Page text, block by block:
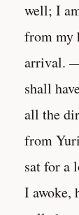
well; I
from my
arrival.
shall
all the
from
sat for a
I awoke,